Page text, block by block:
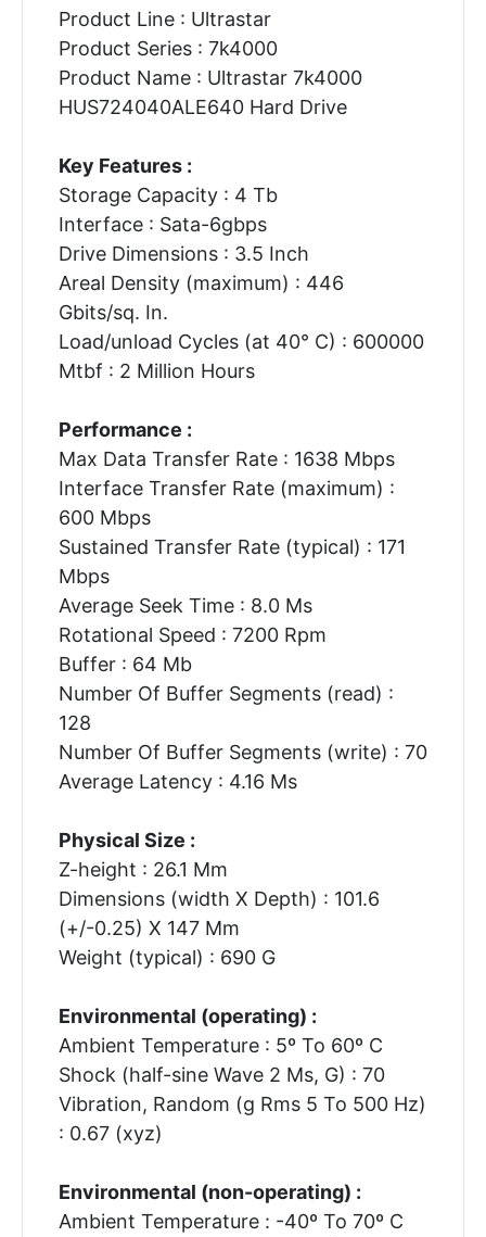
Product Line : Ultrastar
Product Series : 7k4000
Product Name : Ultrastar 7k4000
HUS724040ALE640 Hard Drive
Key Features :
Storage Capacity : 4 Tb
Interface : Sata-6gbps
Drive Dimensions : 3.5 Inch
Areal Density (maximum) : 446
Gbits/sq. In.
Load/unload Cycles (at 40° C) : 600000
Mtbf : 2 Million Hours
Performance :
Max Data Transfer Rate : 1638 Mbps
Interface Transfer Rate (maximum) :
600 Mbps
Sustained Transfer Rate (typical) : 171
Mbps
Average Seek Time : 8.0 Ms
Rotational Speed : 7200 Rpm
Buffer : 64 Mb
Number Of Buffer Segments (read) :
128
Number Of Buffer Segments (write) : 70
Average Latency : 4.16 Ms
Physical Size :
Z-height : 26.1 Mm
Dimensions (width X Depth) : 101.6
(+/-0.25) X 147 Mm
Weight (typical) : 690 G
Environmental (operating) :
Ambient Temperature : 5º To 60º C
Shock (half-sine Wave 2 Ms, G) : 70
Vibration, Random (g Rms 5 To 500 Hz)
: 0.67 (xyz)
Environmental (non-operating) :
Ambient Temperature : -40º To 70º C